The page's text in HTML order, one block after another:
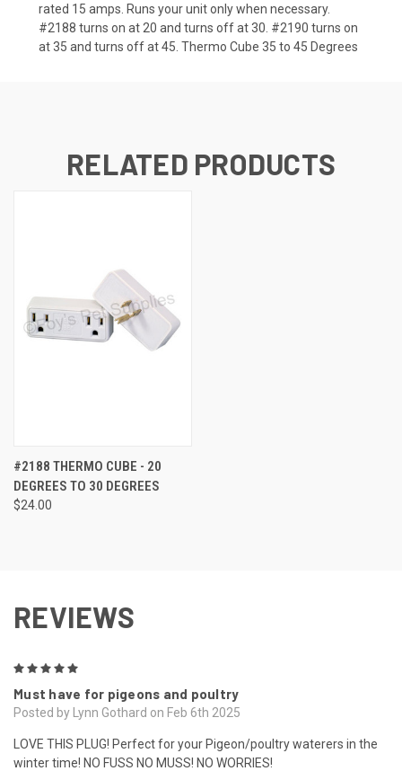
rated 15 amps. Runs your unit only when necessary.
#2188 turns on at 20 and turns off at 30. #2190 turns on
at 35 and turns off at 45. Thermo Cube 35 to 45 Degrees
RELATED PRODUCTS
#2188 THERMO CUBE - 20
DEGREES TO 30 DEGREES
$24.00
REVIEWS
Must have for pigeons and poultry
Posted by Lynn Gothard on Feb 6th 2025
LOVE THIS PLUG! Perfect for your Pigeon/poultry waterers in the
winter time! NO FUSS NO MUSS! NO WORRIES!